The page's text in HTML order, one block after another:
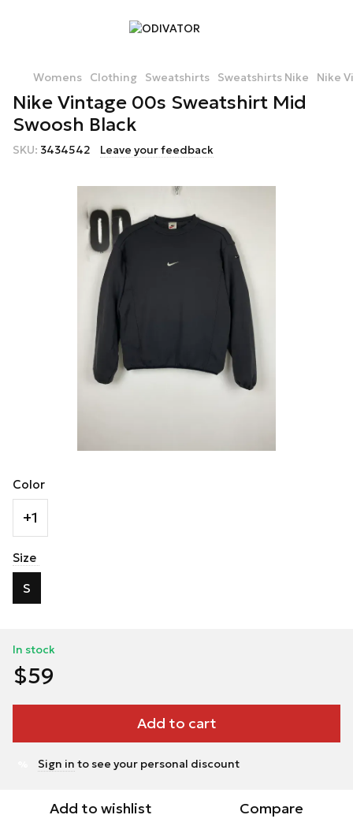
Womens Clothing Sweatshirts Sweatshirts Nike Nike
Nike Vintage 00s Sweatshirt Mid
Swoosh Black
SKU: 3434542 Leave your feedback
Color
+1
Size
S
In stock
$59
Add to cart
Sign in to see your personal discount
Add to wishlist Compare